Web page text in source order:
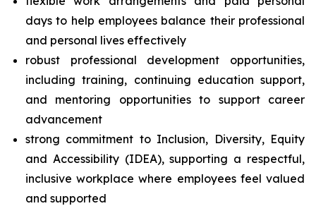
days to help employees balance their professional
and personal lives effectively
robust professional development opportunities,
including training, continuing education support,
and mentoring opportunities to support career
advancement
strong commitment to Inclusion, Diversity, Equity
and Accessibility (IDEA), supporting a respectful,
inclusive workplace where employees feel valued
and supported